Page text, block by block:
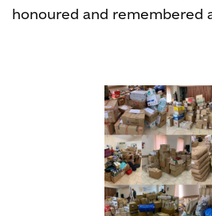
honoured and remembered